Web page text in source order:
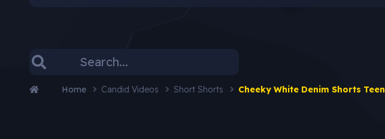
Home Candid Videos Short Shorts Cheeky White Denim Shorts Teen